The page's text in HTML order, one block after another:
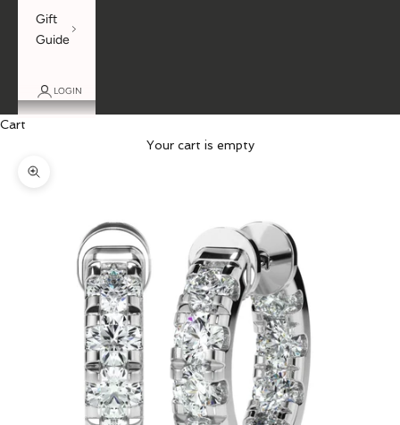
Gift
Guide
LOGIN
Cart
Your cart is empty
Zoom picture